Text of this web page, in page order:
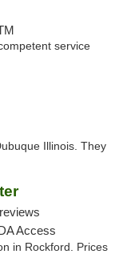
service
Illinois. They
Access
in Rockford. Prices